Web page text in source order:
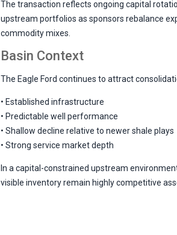
The transaction reflects ongoing capital
upstream portfolios as sponsors rebalance
commodity mixes.
Basin Context
The Eagle Ford continues to attract
• Established infrastructure
• Predictable well performance
• Shallow decline relative to newer shale plays
• Strong service market depth
In a capital-constrained upstream
visible inventory remain highly competitive